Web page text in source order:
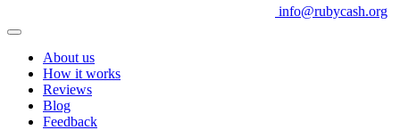
info@rubycash.org
About us
How it works
Reviews
Blog
Feedback